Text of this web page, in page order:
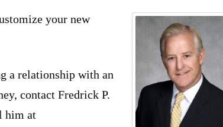
your new
a relationship with an
contact Fredrick P.
him at